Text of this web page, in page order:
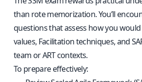
than rote memorization. You’ll
questions that assess how you
values, Facilitation techniques, and
team or ART contexts.
To prepare effectively: